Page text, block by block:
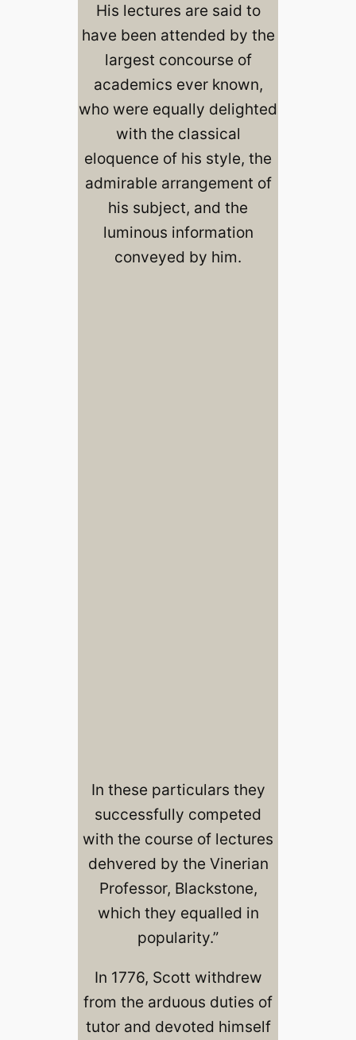
His lectures are said to
have been attended by the
largest concourse of
academics ever known,
who were equally delighted
with the classical
eloquence of his style, the
admirable arrangement of
his subject, and the
luminous information
conveyed by him.
In these particulars they
successfully competed
with the course of lectures
dehvered by the Vinerian
Professor, Blackstone,
which they equalled in
popularity.”
In 1776, Scott withdrew
from the arduous duties of
tutor and devoted himself